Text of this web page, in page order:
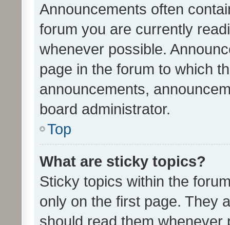
Announcements often
forum you are currently
whenever possible.
page in the forum to which
announcements,
board administrator.
Top
What are sticky topics?
Sticky topics within the
only on the first page. They
should read them whenever